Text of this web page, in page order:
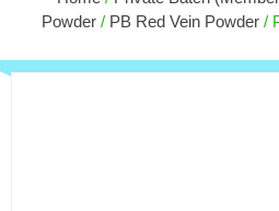
Powder / PB Red Vein Powder /
$10.00 + ADD